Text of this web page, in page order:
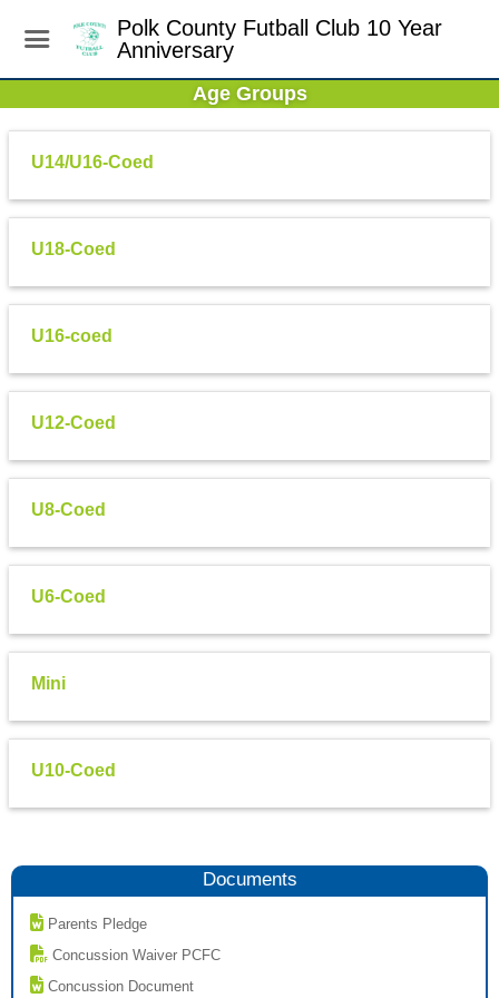
Polk County Futball Club 10 Year
Anniversary
Age Groups
U14/U16-Coed
U18-Coed
U16-coed
U12-Coed
U8-Coed
U6-Coed
Mini
U10-Coed
Documents
Parents Pledge
Concussion Waiver PCFC
Concussion Document